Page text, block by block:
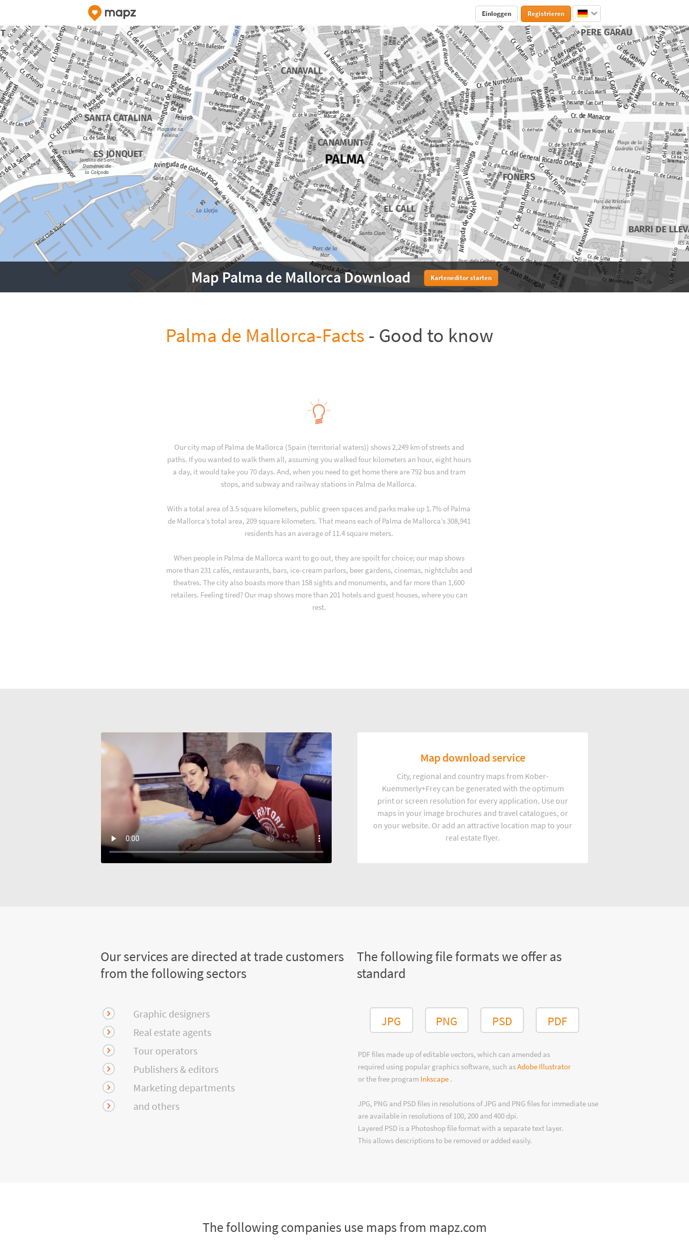
Einloggen Registrieren
Map Palma de Mallorca Download Karteneditor starten
Palma de Mallorca-Facts - Good to know
Our city map of Palma de Mallorca (Spain (territorial waters)) shows 2,249 km of streets and
paths. If you wanted to walk them all, assuming you walked four kilometers an hour, eight hours
a day, it would take you 70 days. And, when you need to get home there are 792 bus and tram
stops, and subway and railway stations in Palma de Mallorca.
With a total area of 3.5 square kilometers, public green spaces and parks make up 1.7% of Palma
de Mallorca’s total area, 209 square kilometers. That means each of Palma de Mallorca’s 308,941
residents has an average of 11.4 square meters.
When people in Palma de Mallorca want to go out, they are spoilt for choice; our map shows
more than 231 cafés, restaurants, bars, ice-cream parlors, beer gardens, cinemas, nightclubs and
theatres. The city also boasts more than 158 sights and monuments, and far more than 1,600
retailers. Feeling tired? Our map shows more than 201 hotels and guest houses, where you can
rest.
Map download service
City, regional and country maps from Kober-
Kuemmerly+Frey can be generated with the optimum
print or screen resolution for every application. Use our
maps in your image brochures and travel catalogues, or
on your website. Or add an attractive location map to your
real estate flyer.
Our services are directed at trade customers
from the following sectors
Graphic designers
Real estate agents
Tour operators
Publishers & editors
Marketing departments
and others
The following file formats we offer as
standard
JPG PNG PSD PDF
PDF files made up of editable vectors, which can amended as
required using popular graphics software, such asAdobe Illustrator
or the free program Inkscape .
JPG, PNG and PSD files in resolutions of JPG and PNG files for immediate use
are available in resolutions of 100, 200 and 400 dpi.
Layered PSD is a Photoshop file format with a separate text layer.
This allows descriptions to be removed or added easily.
The following companies use maps from mapz.com